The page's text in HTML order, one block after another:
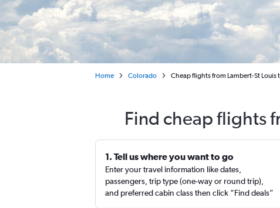
Home Colorado Cheap flights from Lambert-St Louis
Find cheap flights
1. Tell us where you want to go
Enter your travel information like dates,
passengers, trip type (one-way or round trip),
and preferred cabin class then click “Find deals”